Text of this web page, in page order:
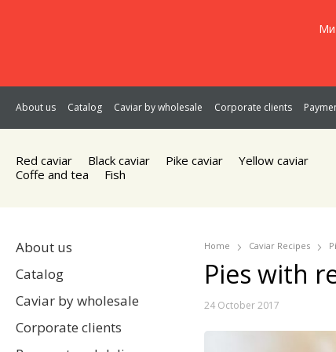
Ми
About us Catalog Caviar by wholesale Corporate clients
Red caviar Black caviar Pike caviar
Yellow caviar
Coffe and tea
Fish
Home Caviar Recipes
Pies with
24 October 2017
About us
Catalog
Caviar by wholesale
Corporate clients